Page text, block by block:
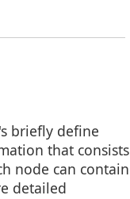
briefly define
that consists
node can contain
detailed